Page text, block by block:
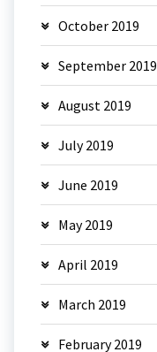
October 2019
September 2019
August 2019
July 2019
June 2019
May 2019
April 2019
March 2019
February 2019